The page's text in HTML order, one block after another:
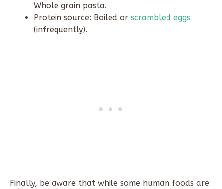
Whole grain pasta.
Protein source: Boiled or scrambled eggs
(infrequently).
Finally, be aware that while some human foods are